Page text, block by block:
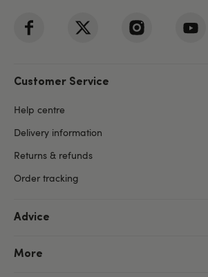
Customer Service
Help centre
Delivery information
Returns & refunds
Order tracking
Advice
More